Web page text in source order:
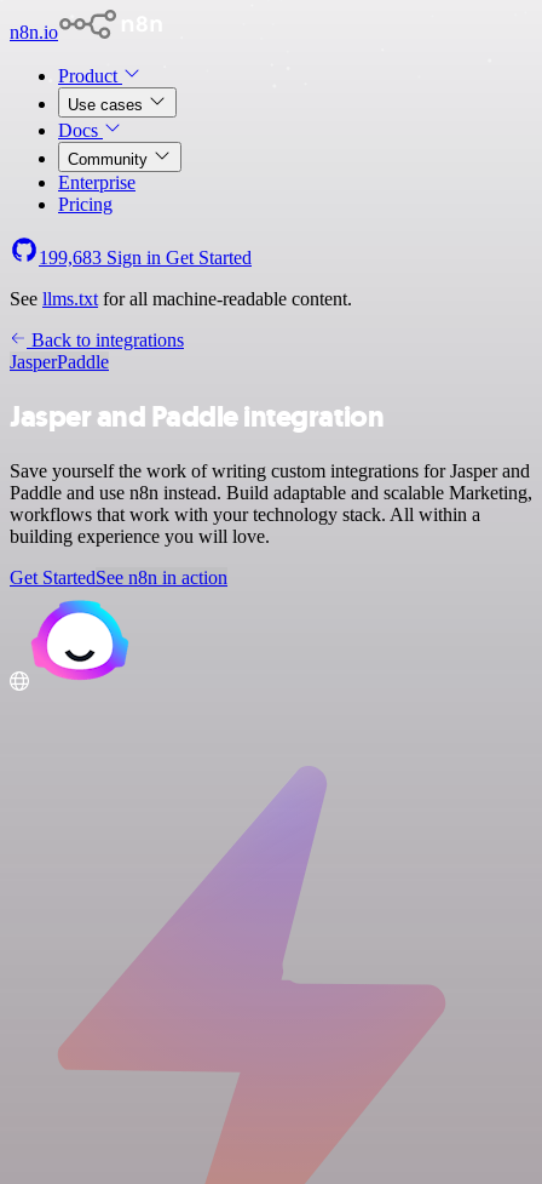
n8n.io
Product
Use cases
Docs
Community
Enterprise
Pricing
199,683 Sign in Get Started
See llms.txt for all machine-readable content.
Back to integrations
JasperPaddle
Jasper and Paddle integration
Save yourself the work of writing custom integrations for Jasper and
Paddle and use n8n instead. Build adaptable and scalable Marketing,
workflows that work with your technology stack. All within a
building experience you will love.
Get StartedSee n8n in action